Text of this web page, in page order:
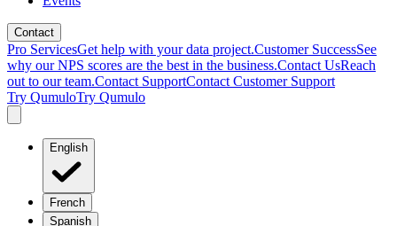
Contact
Pro ServicesGet help with your data project.Customer SuccessSee
why our NPS scores are the best in the business.Contact UsReach
out to our team.Contact SupportContact Customer Support
Try QumuloTry Qumulo
English
French
Spanish